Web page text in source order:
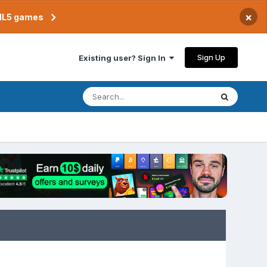
games ×
Existing user? Sign In Sign Up